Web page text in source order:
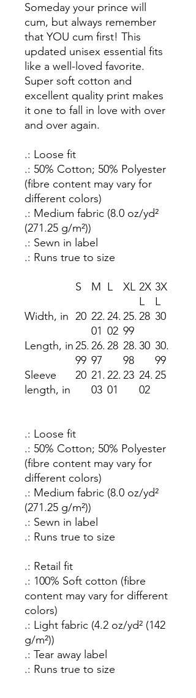
Someday your prince will
cum, but always remember
that YOU cum first! This
updated unisex essential fits
like a well-loved favorite.
Super soft cotton and
excellent quality print makes
it one to fall in love with over
and over again.
.: Loose fit
.: 50% Cotton; 50% Polyester
(fibre content may vary for
different colors)
.: Medium fabric (8.0 oz/yd²
(271.25 g/m²))
.: Sewn in label
.: Runs true to size
S M L XL 2X
L
3X
L
Width, in 20 22.
01
24.
02
25.
99
28 30
Length, in25.
99
26.
97
28 28.
98
30 30.
99
Sleeve
length, in
20 21.
03
22.
01
23 24.
02
25
.: Loose fit
.: 50% Cotton; 50% Polyester
(fibre content may vary for
different colors)
.: Medium fabric (8.0 oz/yd²
(271.25 g/m²))
.: Sewn in label
.: Runs true to size
.: Retail fit
.: 100% Soft cotton (fibre
content may vary for different
colors)
.: Light fabric (4.2 oz/yd² (142
g/m²))
.: Tear away label
.: Runs true to size